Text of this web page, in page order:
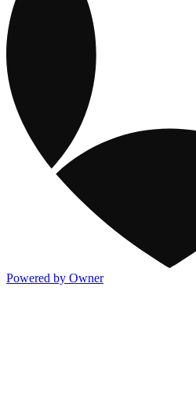
Powered by Owner